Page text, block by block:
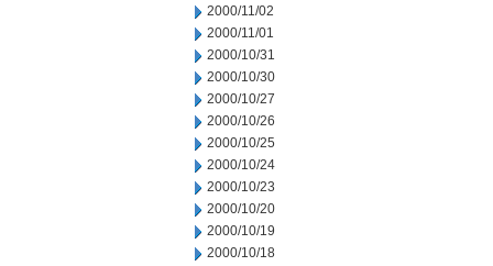
2000/11/02
2000/11/01
2000/10/31
2000/10/30
2000/10/27
2000/10/26
2000/10/25
2000/10/24
2000/10/23
2000/10/20
2000/10/19
2000/10/18